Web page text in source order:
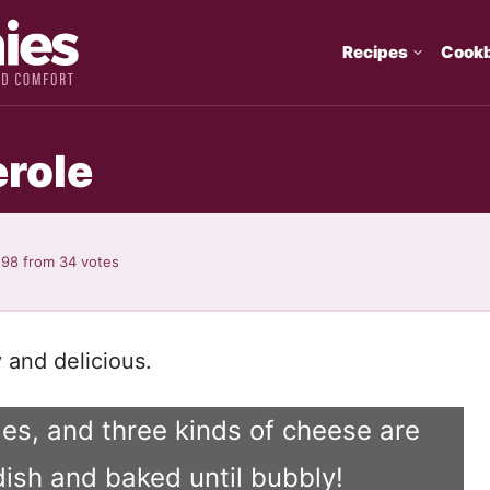
Recipes
from 34 votes
delicious.
and three kinds of cheese are
and baked until bubbly!